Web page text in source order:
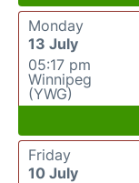
Monday
13 July
05:17 pm
Winnipeg
(YWG)
Friday
10 July